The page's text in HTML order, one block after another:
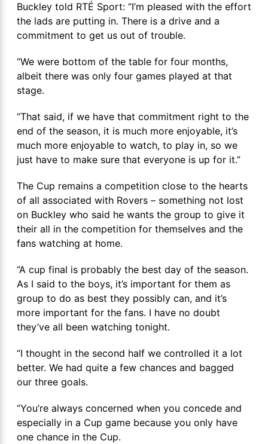
Buckley told RTÉ Sport: “I’m pleased with the effort
the lads are putting in. There is a drive and a
commitment to get us out of trouble.
“We were bottom of the table for four months,
albeit there was only four games played at that
stage.
“That said, if we have that commitment right to the
end of the season, it is much more enjoyable, it’s
much more enjoyable to watch, to play in, so we
just have to make sure that everyone is up for it.”
The Cup remains a competition close to the hearts
of all associated with Rovers – something not lost
on Buckley who said he wants the group to give it
their all in the competition for themselves and the
fans watching at home.
“A cup final is probably the best day of the season.
As I said to the boys, it’s important for them as
group to do as best they possibly can, and it’s
more important for the fans. I have no doubt
they’ve all been watching tonight.
“I thought in the second half we controlled it a lot
better. We had quite a few chances and bagged
our three goals.
“You’re always concerned when you concede and
especially in a Cup game because you only have
one chance in the Cup.